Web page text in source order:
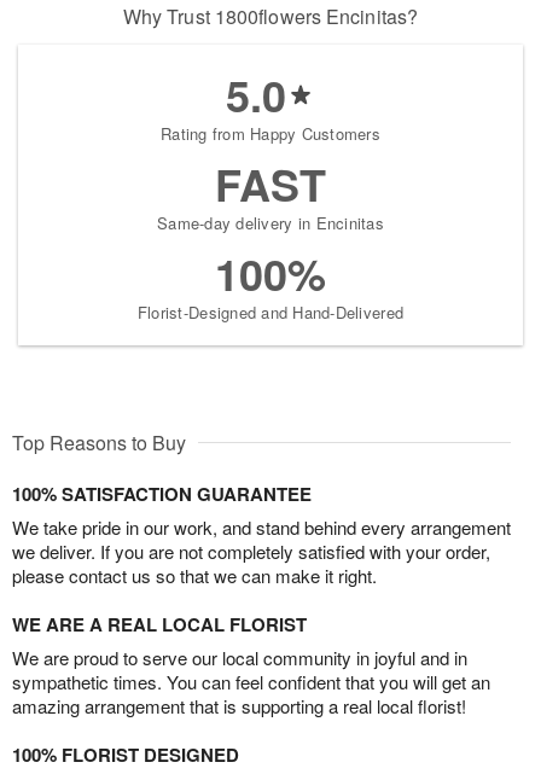
Why Trust 1800flowers Encinitas?
5.0
Rating from Happy Customers
FAST
Same-day delivery in Encinitas
100%
Florist-Designed and Hand-Delivered
Top Reasons to Buy
100% SATISFACTION GUARANTEE
We take pride in our work, and stand behind every arrangement
we deliver. If you are not completely satisfied with your order,
please contact us so that we can make it right.
WE ARE A REAL LOCAL FLORIST
We are proud to serve our local community in joyful and in
sympathetic times. You can feel confident that you will get an
amazing arrangement that is supporting a real local florist!
100% FLORIST DESIGNED